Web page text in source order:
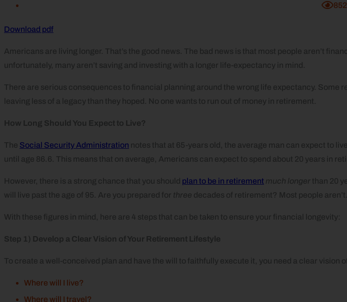
852
Download pdf
Americans are living longer. That’s the good news. The bad news is that most people aren’t
unfortunately, many aren’t saving and investing with a longer life-expectancy in mind.
There are serious consequences to financial planning around the wrong life expectancy.
leaving less of a legacy than they hoped. No one wants to run out of money in retirement.
How Long Should You Expect to Live?
The Social Security Administration notes that at 65-years old, the average man can expect to
until age 86.6. This means that on average, Americans can expect to spend about 20 years in
However, there is a strong chance that you should plan to be in retirement much longer than 20
will live past the age of 95. Are you prepared for three decades of retirement? Most people aren’t.
With these figures in mind, here are 4 steps that can be taken to ensure your financial longevity:
Step 1) Develop a Clear Vision of Your Retirement Lifestyle
To create a well-conceived plan and have the will to faithfully execute it, you need a clear
Where will I live?
Where will I travel?